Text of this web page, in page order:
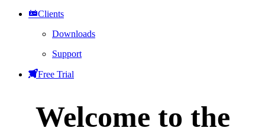
Clients
Downloads
Support
Free Trial
Welcome to the